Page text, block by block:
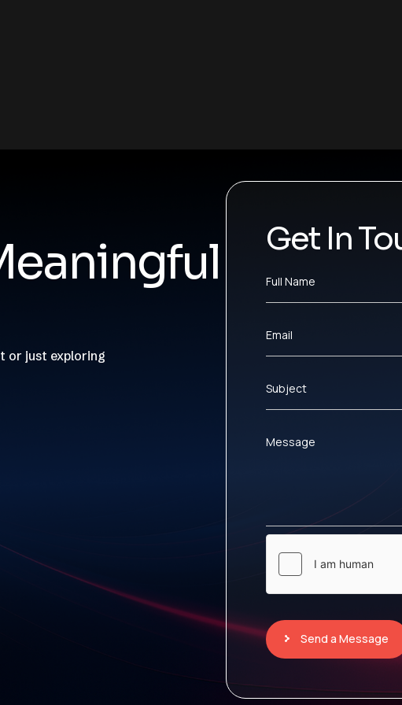
or just exploring
Get In
Full Name
Email
Subject
Message
Send a Message